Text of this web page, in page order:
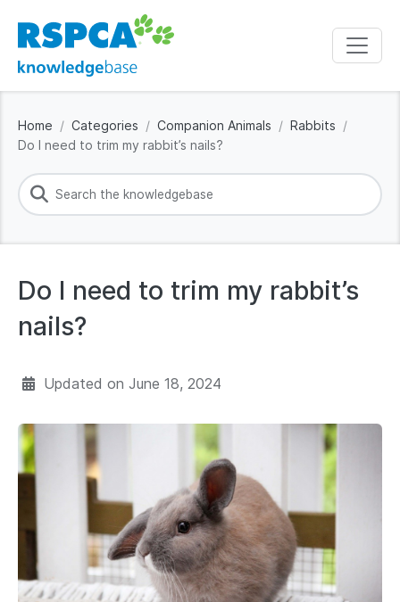
Home Categories Companion Animals
Rabbits
Do I need to trim my rabbit’s nails?
Do I need to trim my rabbit’s
nails?
Updated on June 18, 2024